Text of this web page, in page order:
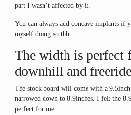
part I wasn’t affected by it.
You can always add concave implants if
myself doing so tbh.
The width is perfect
downhill and
The stock board will come with a
narrowed down to 8.9inches. I felt the
perfect for me.